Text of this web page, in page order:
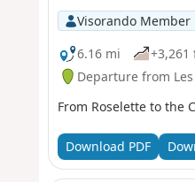
Visorando Member
6.16 mi
+3,261
Departure from
From Roselette to the
Download PDF